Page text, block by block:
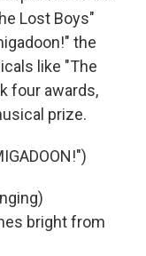
Lost Boys"
the
like "The
four awards,
prize.
bright from